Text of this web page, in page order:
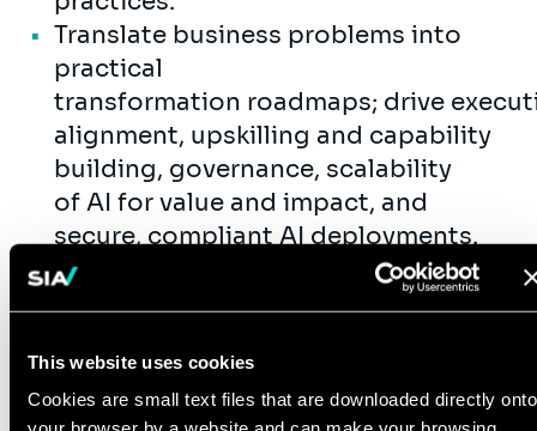
This website uses cookies
Cookies are small text files that are downloaded directly onto
Translate business problems into
practical
transformation roadmaps; drive
alignment, upskilling and capability
building, governance, scalability
of AI for value and impact, and
secure, compliant AI deployments.
Lead People & Culture
Attract, mentor, and develop top
consulting talent, with a focus on
executive readiness and delivery
excellence.